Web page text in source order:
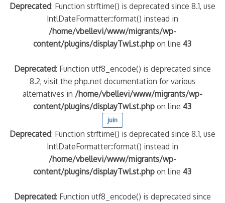
Deprecated: Function strftime() is deprecated since 8.1, use
IntlDateFormatter::format() instead in
/home/vbellevi/www/migrants/wp-
content/plugins/displayTwLst.php on line43
Deprecated: Function utf8_encode() is deprecated since
8.2, visit the php.net documentation for various
alternatives in /home/vbellevi/www/migrants/wp-
content/plugins/displayTwLst.php on line43
juin
Deprecated: Function strftime() is deprecated since 8.1, use
IntlDateFormatter::format() instead in
/home/vbellevi/www/migrants/wp-
content/plugins/displayTwLst.php on line43
Deprecated: Function utf8_encode() is deprecated since